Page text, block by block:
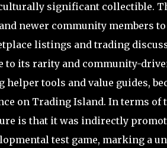
significant collectible.
newer community members
listings and trading
to its rarity and community-
tools and value guides,
on Trading Island. In terms
is that it was indirectly
test game, marking a